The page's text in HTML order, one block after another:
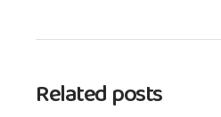
Related posts